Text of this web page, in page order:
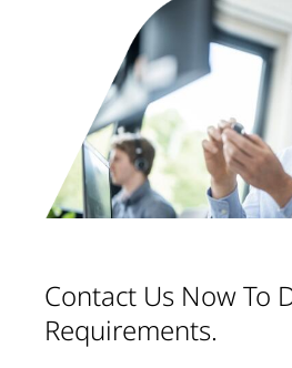
Contact Us Now To
Requirements.